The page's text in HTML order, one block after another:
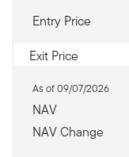
Entry Price
Exit Price
As of 09/07/2026
NAV
NAV Change